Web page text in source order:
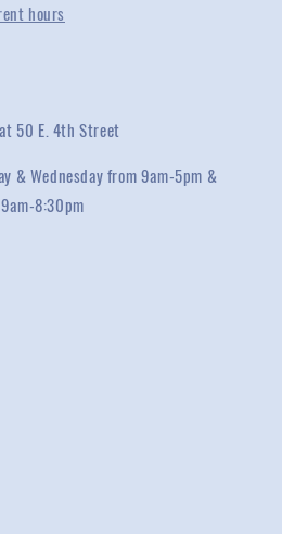
hours
50 E. 4th Street
& Wednesday from 9am-5pm &
8:30pm